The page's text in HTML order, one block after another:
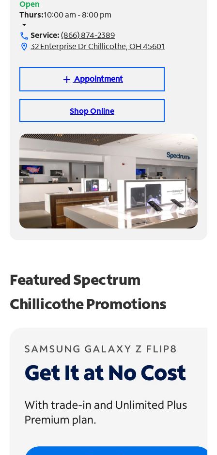
Manage
Account
Find
Open
Thurs:10:00 am - 8:00 pm
arrow_drop_down
call Service:(866) 874-2389
location_on 32 Enterprise Dr Chillicothe, OH 45601
add Appointment
Shop Online
Featured Spectrum
Chillicothe Promotions